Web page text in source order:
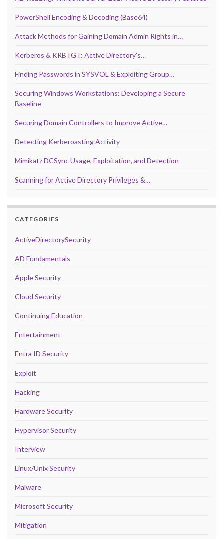
PowerShell Encoding & Decoding (Base64)
Attack Methods for Gaining Domain Admin Rights in…
Kerberos & KRBTGT: Active Directory’s…
Finding Passwords in SYSVOL & Exploiting Group…
Securing Windows Workstations: Developing a Secure
Baseline
Securing Domain Controllers to Improve Active…
Detecting Kerberoasting Activity
Mimikatz DCSync Usage, Exploitation, and Detection
Scanning for Active Directory Privileges &…
CATEGORIES
ActiveDirectorySecurity
AD Fundamentals
Apple Security
Cloud Security
Continuing Education
Entertainment
Entra ID Security
Exploit
Hacking
Hardware Security
Hypervisor Security
Interview
Linux/Unix Security
Malware
Microsoft Security
Mitigation